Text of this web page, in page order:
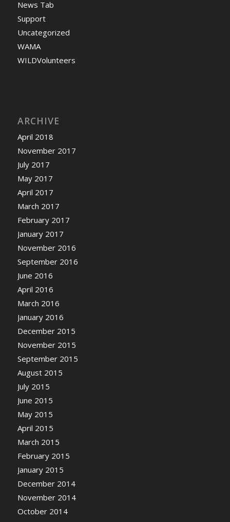
News Tab
Support
Uncategorized
WAMA
WILDVolunteers
ARCHIVE
April 2018
November 2017
July 2017
May 2017
April 2017
March 2017
February 2017
January 2017
November 2016
September 2016
June 2016
April 2016
March 2016
January 2016
December 2015
November 2015
September 2015
August 2015
July 2015
June 2015
May 2015
April 2015
March 2015
February 2015
January 2015
December 2014
November 2014
October 2014